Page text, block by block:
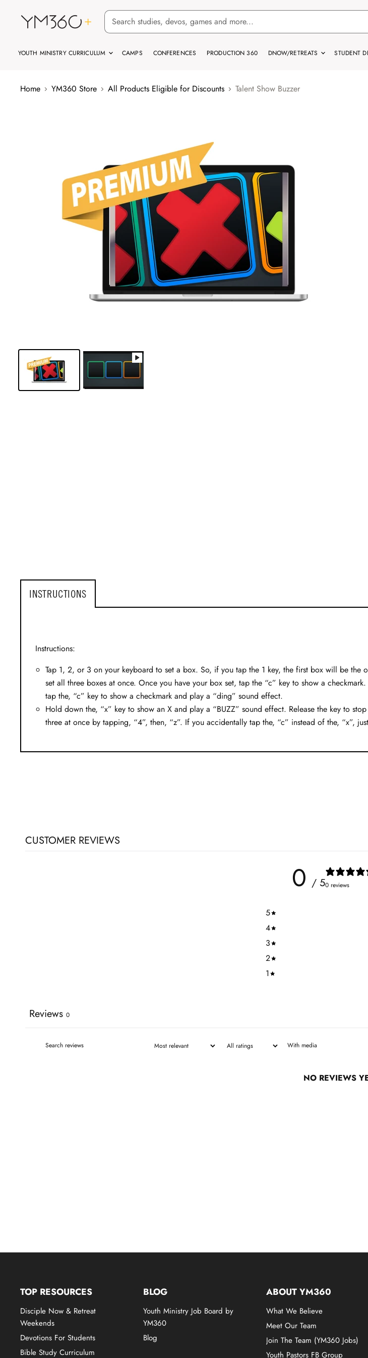
YOUTH MINISTRY CURRICULUM CAMPS CONFERENCES PRODUCTION 360 DNOW/RETREATS STUDENT
Home YM360 Store All Products Eligible for Discounts Talent Show Buzzer
INSTRUCTIONS
Instructions:
Tap 1, 2, or 3 on your keyboard to set a box. So, if you tap the 1 key, the first box will be the
set all three boxes at once. Once you have your box set, tap the “c” key to show a
tap the, “c” key to show a checkmark and play a “ding” sound effect.
Hold down the, “x” key to show an X and play a “BUZZ” sound effect. Release the key to
three at once by tapping, “4”, then, “z”. If you accidentally tap the, “c” instead of the, “x”,
CUSTOMER REVIEWS
0 / 50 reviews
5
4
3
2
1
Reviews 0
With media
NO REVIEWS
TOP RESOURCES
Disciple Now & Retreat
Weekends
Devotions For Students
Bible Study Curriculum
BLOG
Youth Ministry Job Board by
YM360
Blog
ABOUT YM360
What We Believe
Meet Our Team
Join The Team (YM360 Jobs)
Youth Pastors FB Group